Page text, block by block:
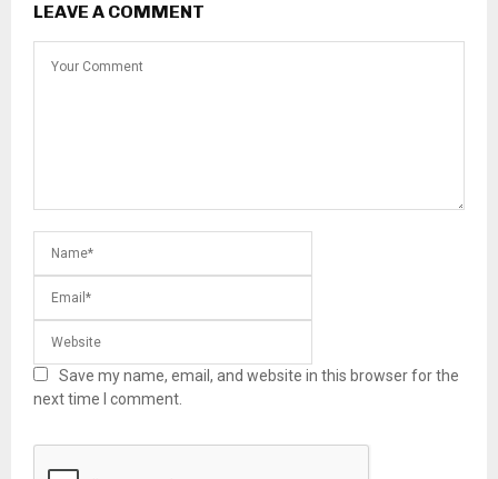
LEAVE A COMMENT
Save my name, email, and website in this browser for the
next time I comment.